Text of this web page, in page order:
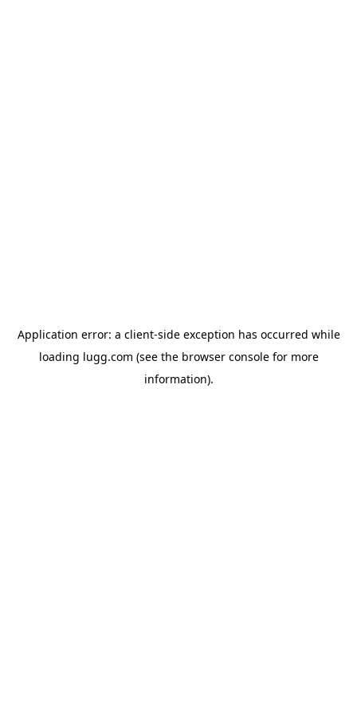
Application error: a client-side exception has occurred while
loading lugg.com (see the browser consolefor more
information).